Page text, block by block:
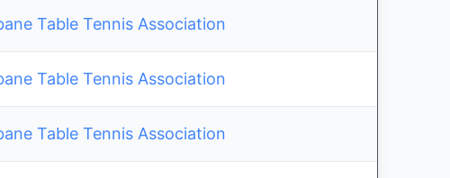
Table Tennis Association
Table Tennis Association
Table Tennis Association